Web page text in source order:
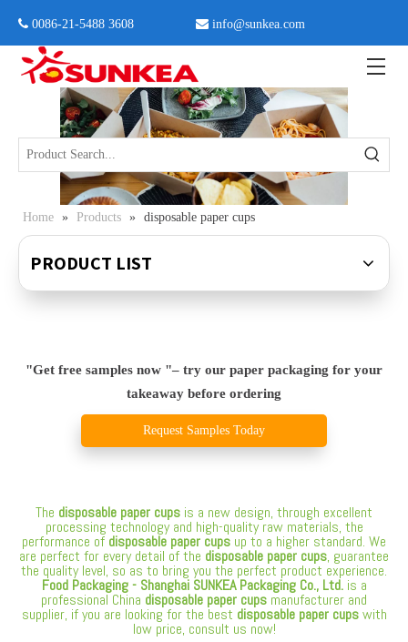
 0086-21-5488 3608  info@sunkea.com
Home » Products » disposable paper cups
PRODUCT LIST
"Get free samples now "– try our paper packaging for your
takeaway before ordering
Request Samples Today
The disposable paper cups is a new design, through excellent
processing technology and high-quality raw materials, the
performance of disposable paper cups up to a higher standard. We
are perfect for every detail of the disposable paper cups, guarantee
the quality level, so as to bring you the perfect product experience.
Food Packaging - Shanghai SUNKEA Packaging Co., Ltd.is a
professional China disposable paper cups manufacturer and
supplier, if you are looking for the best disposable paper cupswith
low price, consult us now!